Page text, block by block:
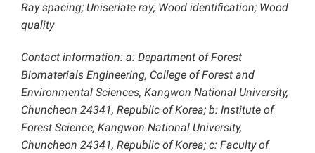
Ray spacing; Uniseriate ray; Wood identification; Wood
quality
Contact information: a: Department of Forest
Biomaterials Engineering, College of Forest and
Environmental Sciences, Kangwon National University,
Chuncheon 24341, Republic of Korea; b: Institute of
Forest Science, Kangwon National University,
Chuncheon 24341, Republic of Korea; c: Faculty of